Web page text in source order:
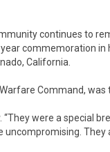
continues to
commemoration
California.
Command,
“They were a special
They